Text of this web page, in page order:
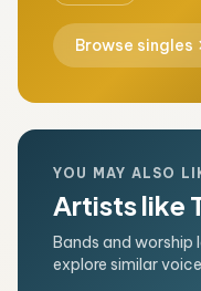
Browse singles
YOU MAY ALSO
Artists like
Bands and worship
explore similar